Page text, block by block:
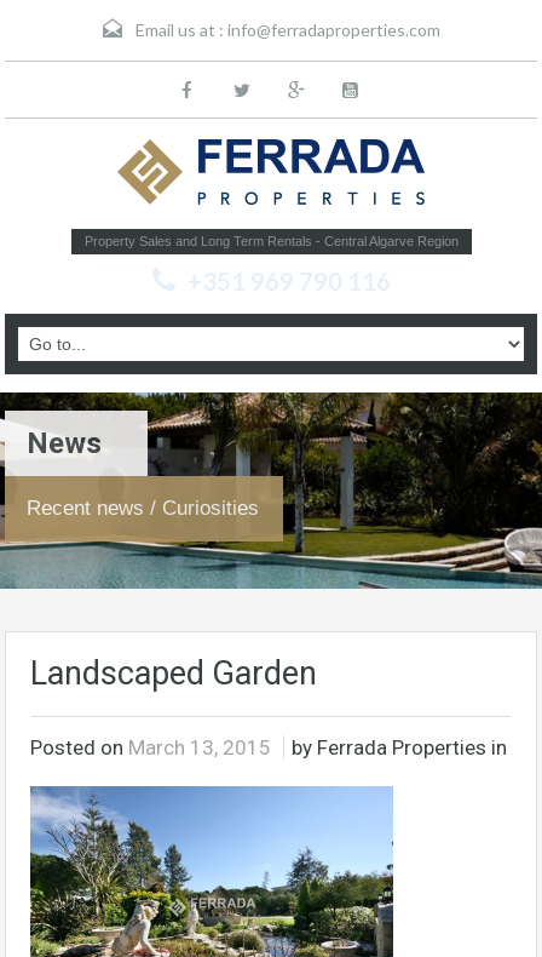
Email us at : info@ferradaproperties.com
Property Sales and Long Term Rentals - Central Algarve Region
+351 969 790 116
News
Recent news / Curiosities
Landscaped Garden
Posted on March 13, 2015 by Ferrada Properties in